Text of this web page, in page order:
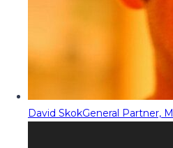
David SkokGeneral Partner,